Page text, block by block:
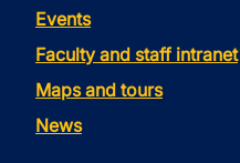
Events
Faculty and staff intranet
Maps and tours
News